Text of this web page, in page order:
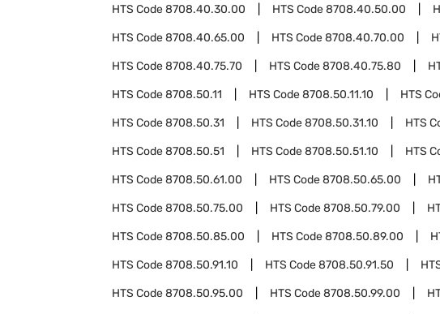
HTS Code8708.40.30.00 HTS Code8708.40.50.00
HTS Code8708.40.65.00 HTS Code8708.40.70.00
HTS Code8708.40.75.70 HTS Code8708.40.75.80
HTS Code8708.50.11 HTS Code8708.50.11.10 HTS
HTS Code8708.50.31 HTS Code8708.50.31.10 HTS
HTS Code8708.50.51 HTS Code8708.50.51.10 HTS
HTS Code8708.50.61.00 HTS Code8708.50.65.00
HTS Code8708.50.75.00 HTS Code8708.50.79.00
HTS Code8708.50.85.00 HTS Code8708.50.89.00
HTS Code8708.50.91.10 HTS Code8708.50.91.50
HTS Code8708.50.95.00 HTS Code8708.50.99.00